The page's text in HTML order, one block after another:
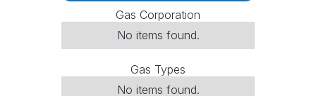
Gas Corporation
No items found.
Gas Types
No items found.